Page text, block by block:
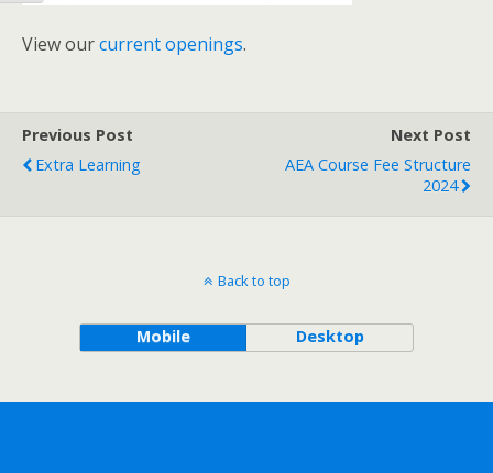
View ourcurrent openings.
Previous Post
Extra Learning
Next Post
AEA Course Fee Structure
2024
Back to top
Mobile Desktop